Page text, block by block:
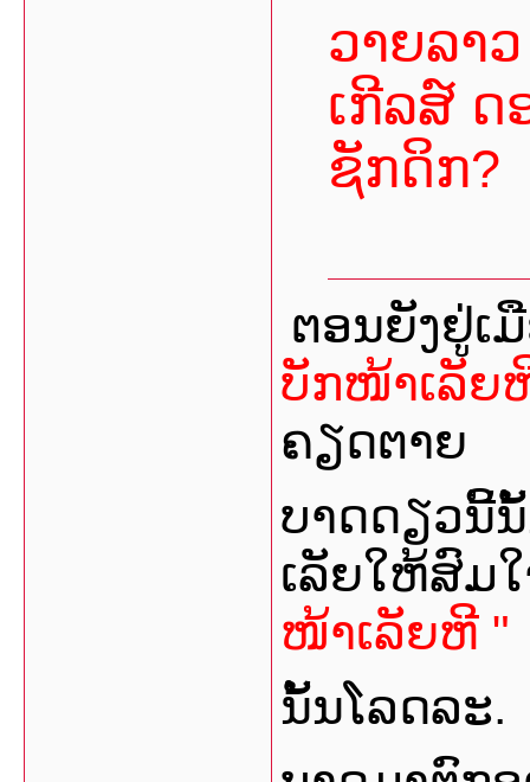
ວາຍລາ
ເກີລສ໌
ຊັກດິກ?
ຕອນຍັງຢູ່ເ
ບັກໜ້າເລັຍ
ຄຽດຕາຍ
ບາດດຽວນີ້
ເລັຍໃຫ້ສົມ
ໜ້າເລັຍຫີ "
ນັ້ນໂລດລະ.